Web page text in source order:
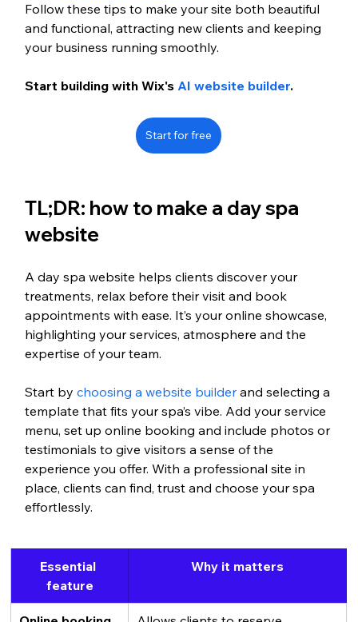
Follow these tips to make your site both beautiful
and functional, attracting new clients and keeping
your business running smoothly.
Start building with Wix's AI website builder.
Start for free
TL;DR: how to make a day spa
website
A day spa website helps clients discover your
treatments, relax before their visit and book
appointments with ease. It’s your online showcase,
highlighting your services, atmosphere and the
expertise of your team.
Start by choosing a website builder and selecting a
template that fits your spa’s vibe. Add your service
menu, set up online booking and include photos or
testimonials to give visitors a sense of the
experience you offer. With a professional site in
place, clients can find, trust and choose your spa
effortlessly.
Essential
feature
Why it matters